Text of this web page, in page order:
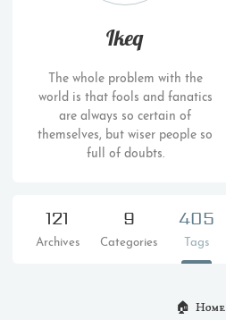
Ikeq
The whole problem with the
world is that fools and fanatics
are always so certain of
themselves, but wiser people so
full of doubts.
121
Archives
9
Categories
405
Tags
🏠  Home